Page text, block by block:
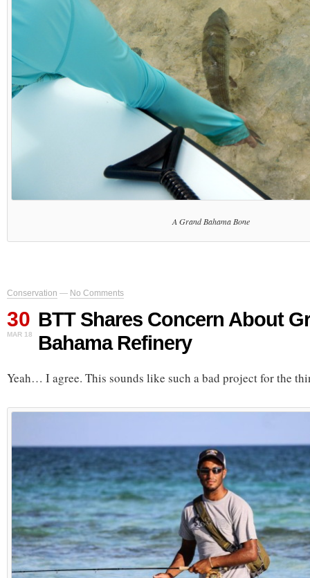
A Grand Bahama Bone
Conservation — No Comments
30
MAR 18
BTT Shares Concern About
Bahama Refinery
Yeah… I agree. This sounds like such a bad project for the